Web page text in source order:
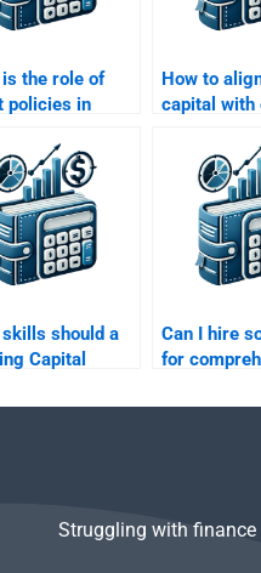
the role of
policies in
How to
capital with
skills should a
Capital
Can I hire
for
Struggling with